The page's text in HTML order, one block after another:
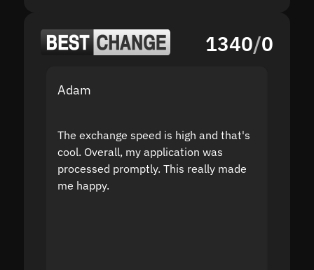
1340/0
Adam
The exchange speed is high and that's
cool. Overall, my application was
processed promptly. This really made
me happy.